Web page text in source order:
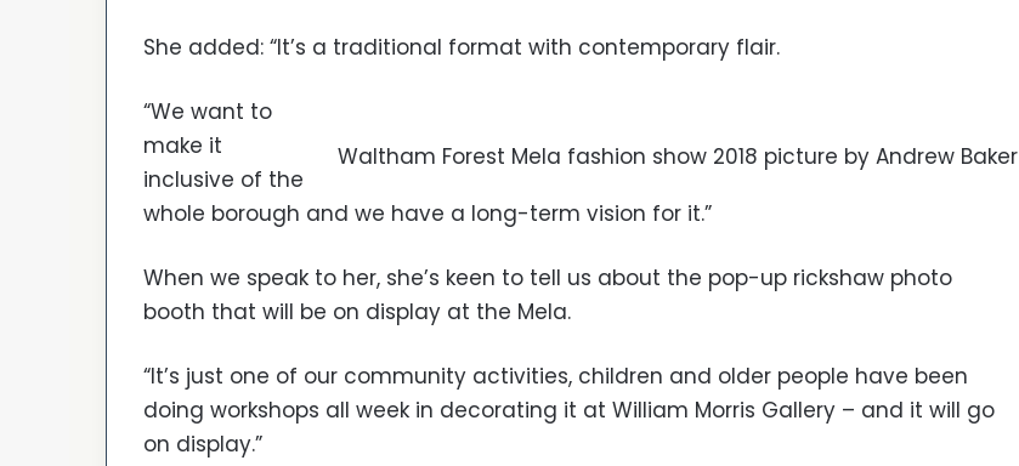
She added: “It’s a traditional format with contemporary flair.
Waltham Forest Mela fashion show 2018 picture by Andrew Baker
“We want to
make it
inclusive of the
whole borough and we have a long-term vision for it.”
When we speak to her, she’s keen to tell us about the pop-up rickshaw photo
booth that will be on display at the Mela.
“It’s just one of our community activities, children and older people have been
doing workshops all week in decorating it at William Morris Gallery – and it will go
on display.”